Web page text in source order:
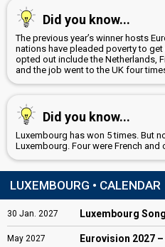
Did you know...
The previous year’s winner hosts
nations have pleaded poverty to
opted out include the Netherlands,
and the job went to the UK four
Did you know...
Luxembourg has won 5 times. But
Luxembourg. Four were French and
LUXEMBOURG • CALENDAR
30 Jan. 2027 Luxembourg
May 2027 Eurovision 2027